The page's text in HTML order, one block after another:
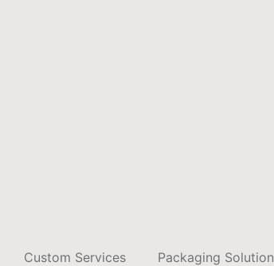
Custom Services Packaging Solution